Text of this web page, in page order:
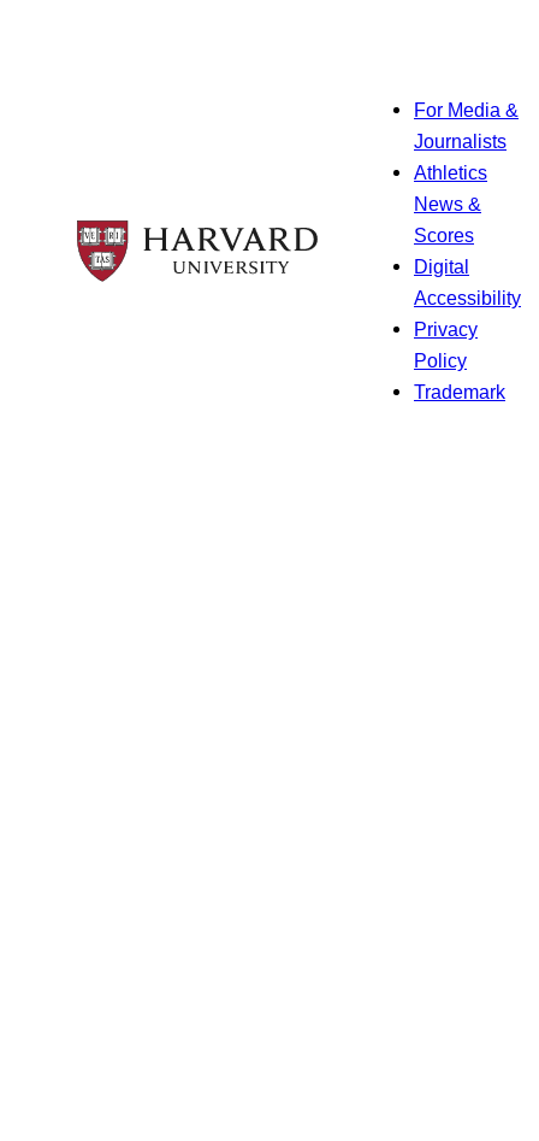
For Media &
Journalists
Athletics
News &
Scores
Digital
Accessibility
Privacy
Policy
Trademark